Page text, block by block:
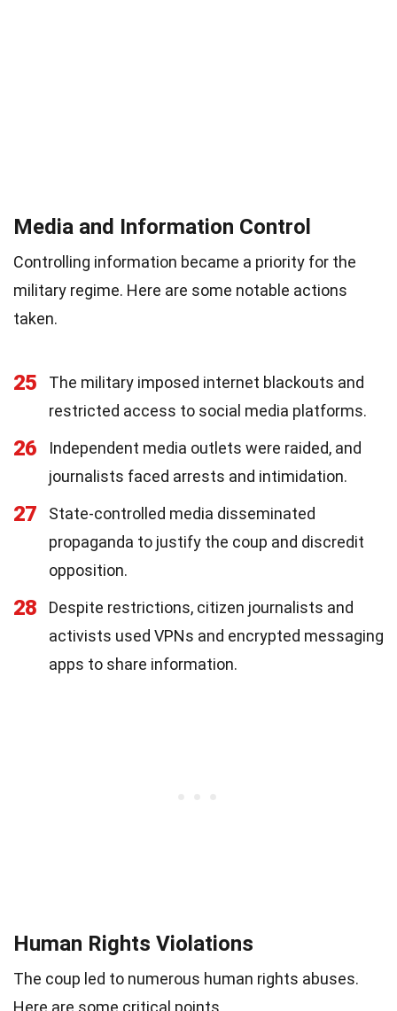
Media and Information Control
Controlling information became a priority for the
military regime. Here are some notable actions
taken.
25
The military imposed internet blackouts and
restricted access to social media platforms.
26
Independent media outlets were raided, and
journalists faced arrests and intimidation.
27
State-controlled media disseminated
propaganda to justify the coup and discredit
opposition.
28
Despite restrictions, citizen journalists and
activists used VPNs and encrypted messaging
apps to share information.
Human Rights Violations
The coup led to numerous human rights abuses.
Here are some critical points.